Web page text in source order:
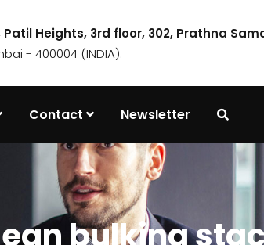
Patil Heights, 3rd floor, 302, Prathna
- 400004 (INDIA).
Contact Newsletter
bulking